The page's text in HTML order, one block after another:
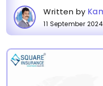
Written by
11 September 2024